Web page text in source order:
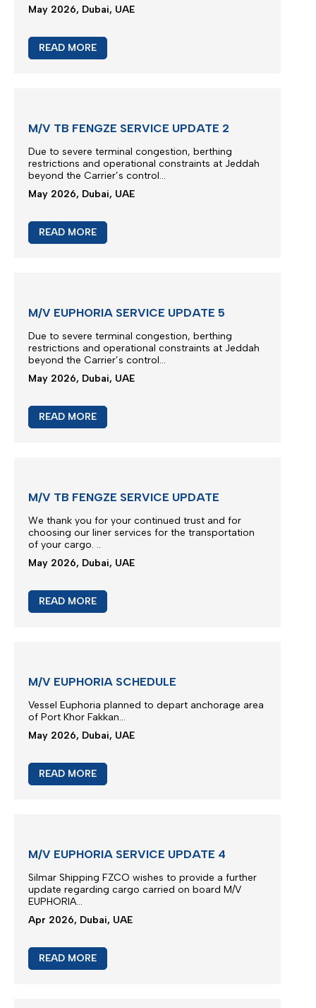
May 2026, Dubai, UAE
READ MORE
M/V TB FENGZE SERVICE UPDATE 2
Due to severe terminal congestion, berthing
restrictions and operational constraints at Jeddah
beyond the Carrier’s control...
May 2026, Dubai, UAE
READ MORE
M/V EUPHORIA SERVICE UPDATE 5
May 2026, Dubai, UAE
READ MORE
M/V TB FENGZE SERVICE UPDATE
May 2026, Dubai, UAE
READ MORE
M/V EUPHORIA SCHEDULE
of Port Khor Fakkan...
May 2026, Dubai, UAE